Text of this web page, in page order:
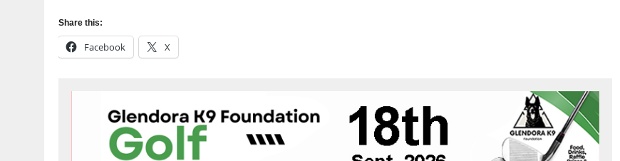
Share this:
Facebook X